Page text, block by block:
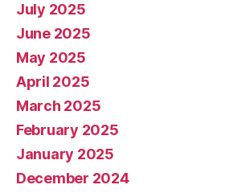
July 2025
June 2025
May 2025
April 2025
March 2025
February 2025
January 2025
December 2024